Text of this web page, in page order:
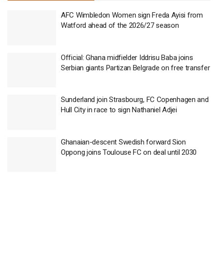
AFC Wimbledon Women sign Freda Ayisi from
Watford ahead of the 2026/27 season
Official: Ghana midfielder Iddrisu Baba joins
Serbian giants Partizan Belgrade on free transfer
Sunderland join Strasbourg, FC Copenhagen and
Hull City in race to sign Nathaniel Adjei
Ghanaian-descent Swedish forward Sion
Oppong joins Toulouse FC on deal until 2030